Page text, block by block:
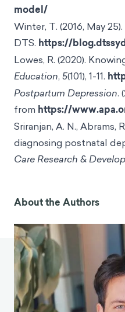
model/
Winter, T. (2016, May 25).
DTS. https://
Lowes, R. (2020).
Education, 5(101), 1-11.
Postpartum Depression.
from https://
Sriranjan, A. N., Abrams,
diagnosing postnatal
Care Research &
About the Authors